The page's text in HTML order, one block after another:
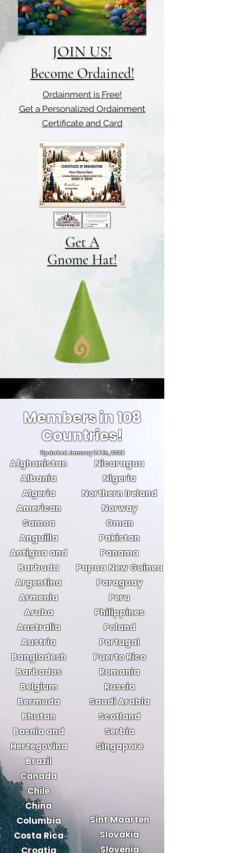
JOIN US!
Become Ordained!
Ordainment is Free!
Get a Personalized Ordainment
Certificate and Card
Get A
Gnome Hat!
Members in 108
Countries!
Updated Januray 24th, 2026
Afghanistan
Albania
Algeria
American
Samoa
Anguilla
Antigua and
Barbuda
Argentina
Armenia
Aruba
Australia
Austria
Bangladesh
Barbados
Belgium
Bermuda
Bhutan
Bosnia and
Herzegovina
Brazil
Canada
Chile
China
Columbia
Costa Rica
Nicaragua
Nigeria
Northern Ireland
Norway
Oman
Pakistan
Panama
Papua New Guinea
Paraguay
Peru
Philippines
Poland
Portugal
Puerto Rico
Romania
Russia
Saudi Arabia
Scotland
Serbia
Singapore
Sint Maarten
Slovakia
Slovenia